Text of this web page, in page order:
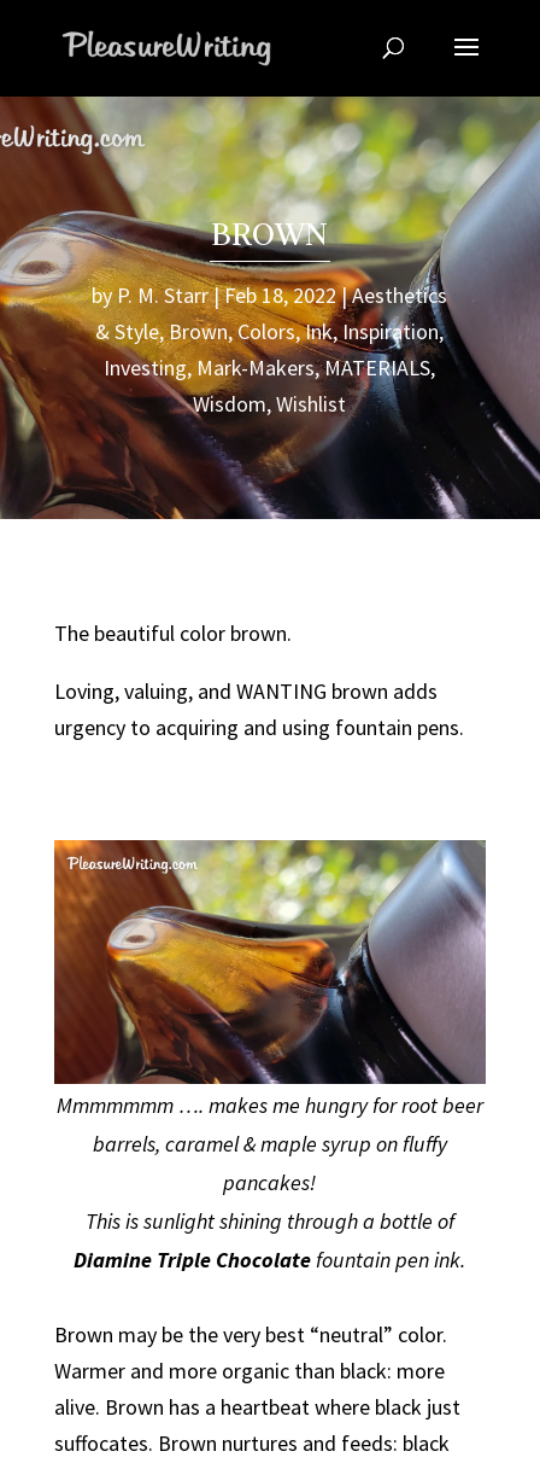
BROWN
byP. M. Starr Feb 18, 2022 Aesthetics
& Style,Brown,Colors,Ink,Inspiration,
Investing, Mark-Makers,MATERIALS,
Wisdom,Wishlist
The beautiful color brown.
Loving, valuing, and WANTING brown adds
urgency to acquiring and using fountain pens.
Mmmmmmm …. makes me hungry for root beer
barrels, caramel & maple syrup on fluffy
pancakes!
This is sunlight shining through a bottle of
Diamine Triple Chocolatefountain pen ink.
Brown may be the very best “neutral” color.
Warmer and more organic than black: more
alive. Brown has a heartbeat where black just
suffocates. Brown nurtures and feeds: black